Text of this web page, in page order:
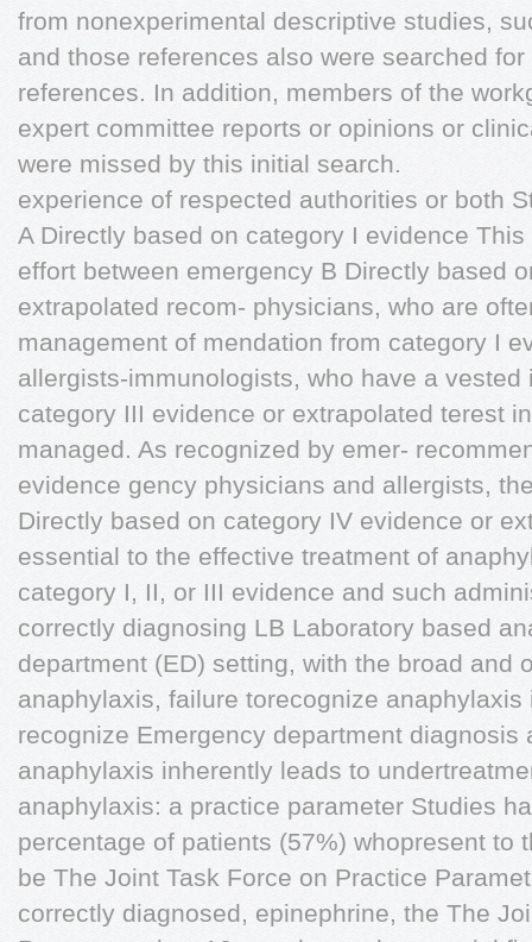
from nonexperimental descriptive studies,
and those references also were searched
references. In addition, members of the
expert committee reports or opinions or
were missed by this initial search.
experience of respected authorities or both
A Directly based on category I evidence
effort between emergency B Directly based
extrapolated recom- physicians, who are
management of mendation from category I
allergists-immunologists, who have a vested
category III evidence or extrapolated terest
managed. As recognized by emer-
evidence gency physicians and allergists,
Directly based on category IV evidence or
essential to the effective treatment of
category I, II, or III evidence and such
correctly diagnosing LB Laboratory based
department (ED) setting, with the broad and
anaphylaxis, failure torecognize
recognize Emergency department diagnosis
anaphylaxis inherently leads to
anaphylaxis: a practice parameter Studies
percentage of patients (57%) whopresent to
be The Joint Task Force on Practice
correctly diagnosed, epinephrine, the The